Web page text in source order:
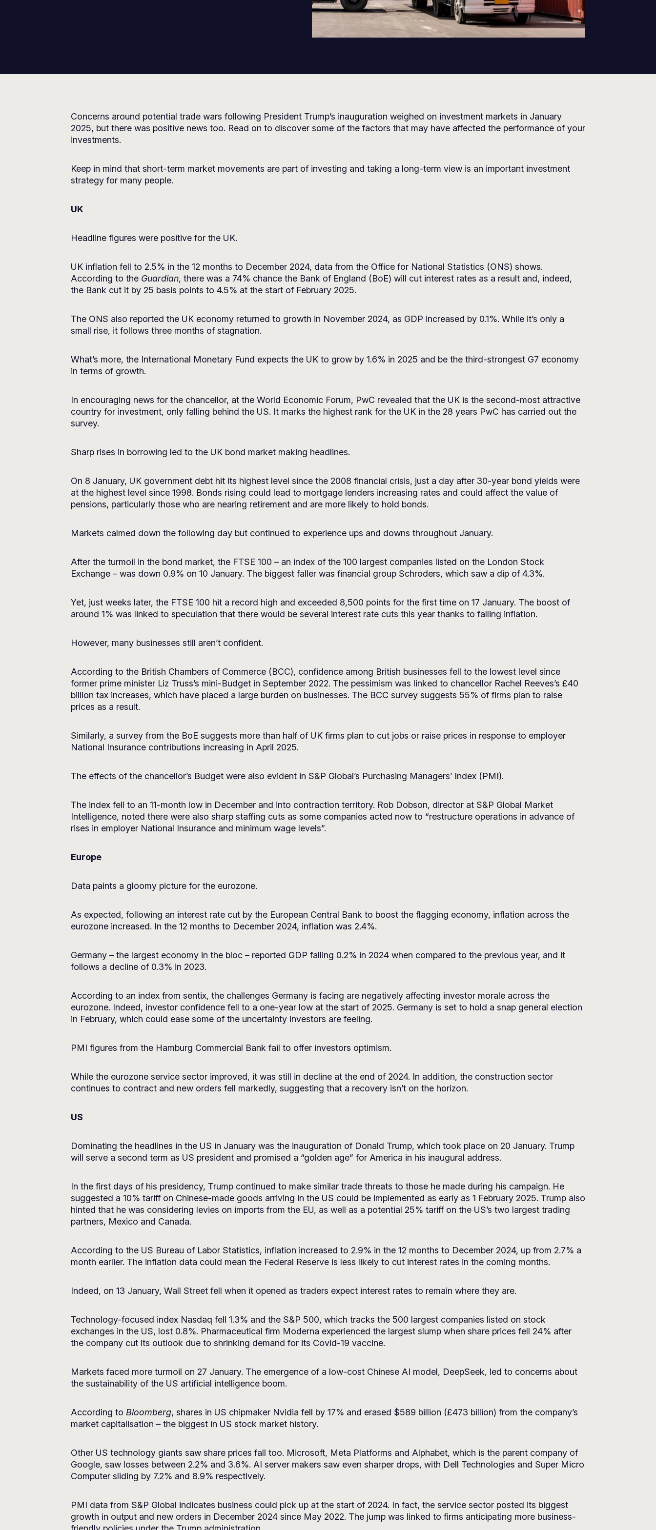
Concerns around potential trade wars following President Trump’s inauguration weighed on investment markets in January
2025, but there was positive news too. Read on to discover some of the factors that may have affected the performance of your
investments.
Keep in mind that short-term market movements are part of investing and taking a long-term view is an important investment
strategy for many people.
UK
Headline figures were positive for the UK.
UK inflation fell to 2.5% in the 12 months to December 2024, data from the Office for National Statistics (ONS) shows.
According to the Guardian, there was a 74% chance the Bank of England (BoE) will cut interest rates as a result and, indeed,
the Bank cut it by 25 basis points to 4.5% at the start of February 2025.
The ONS also reported the UK economy returned to growth in November 2024, as GDP increased by 0.1%. While it’s only a
small rise, it follows three months of stagnation.
What’s more, the International Monetary Fund expects the UK to grow by 1.6% in 2025 and be the third-strongest G7 economy
in terms of growth.
In encouraging news for the chancellor, at the World Economic Forum, PwC revealed that the UK is the second-most attractive
country for investment, only falling behind the US. It marks the highest rank for the UK in the 28 years PwC has carried out the
survey.
Sharp rises in borrowing led to the UK bond market making headlines.
On 8 January, UK government debt hit its highest level since the 2008 financial crisis, just a day after 30-year bond yields were
at the highest level since 1998. Bonds rising could lead to mortgage lenders increasing rates and could affect the value of
pensions, particularly those who are nearing retirement and are more likely to hold bonds.
Markets calmed down the following day but continued to experience ups and downs throughout January.
After the turmoil in the bond market, the FTSE 100 – an index of the 100 largest companies listed on the London Stock
Exchange – was down 0.9% on 10 January. The biggest faller was financial group Schroders, which saw a dip of 4.3%.
Yet, just weeks later, the FTSE 100 hit a record high and exceeded 8,500 points for the first time on 17 January. The boost of
around 1% was linked to speculation that there would be several interest rate cuts this year thanks to falling inflation.
However, many businesses still aren’t confident.
According to the British Chambers of Commerce (BCC), confidence among British businesses fell to the lowest level since
former prime minister Liz Truss’s mini-Budget in September 2022. The pessimism was linked to chancellor Rachel Reeves’s £40
billion tax increases, which have placed a large burden on businesses. The BCC survey suggests 55% of firms plan to raise
prices as a result.
Similarly, a survey from the BoE suggests more than half of UK firms plan to cut jobs or raise prices in response to employer
National Insurance contributions increasing in April 2025.
The effects of the chancellor’s Budget were also evident in S&P Global’s Purchasing Managers’ Index (PMI).
The index fell to an 11-month low in December and into contraction territory. Rob Dobson, director at S&P Global Market
Intelligence, noted there were also sharp staffing cuts as some companies acted now to “restructure operations in advance of
rises in employer National Insurance and minimum wage levels”.
Europe
Data paints a gloomy picture for the eurozone.
As expected, following an interest rate cut by the European Central Bank to boost the flagging economy, inflation across the
eurozone increased. In the 12 months to December 2024, inflation was 2.4%.
Germany – the largest economy in the bloc – reported GDP falling 0.2% in 2024 when compared to the previous year, and it
follows a decline of 0.3% in 2023.
According to an index from sentix, the challenges Germany is facing are negatively affecting investor morale across the
eurozone. Indeed, investor confidence fell to a one-year low at the start of 2025. Germany is set to hold a snap general election
in February, which could ease some of the uncertainty investors are feeling.
PMI figures from the Hamburg Commercial Bank fail to offer investors optimism.
While the eurozone service sector improved, it was still in decline at the end of 2024. In addition, the construction sector
continues to contract and new orders fell markedly, suggesting that a recovery isn’t on the horizon.
US
Dominating the headlines in the US in January was the inauguration of Donald Trump, which took place on 20 January. Trump
will serve a second term as US president and promised a “golden age” for America in his inaugural address.
In the first days of his presidency, Trump continued to make similar trade threats to those he made during his campaign. He
suggested a 10% tariff on Chinese-made goods arriving in the US could be implemented as early as 1 February 2025. Trump also
hinted that he was considering levies on imports from the EU, as well as a potential 25% tariff on the US’s two largest trading
partners, Mexico and Canada.
According to the US Bureau of Labor Statistics, inflation increased to 2.9% in the 12 months to December 2024, up from 2.7% a
month earlier. The inflation data could mean the Federal Reserve is less likely to cut interest rates in the coming months.
Indeed, on 13 January, Wall Street fell when it opened as traders expect interest rates to remain where they are.
Technology-focused index Nasdaq fell 1.3% and the S&P 500, which tracks the 500 largest companies listed on stock
exchanges in the US, lost 0.8%. Pharmaceutical firm Moderna experienced the largest slump when share prices fell 24% after
the company cut its outlook due to shrinking demand for its Covid-19 vaccine.
Markets faced more turmoil on 27 January. The emergence of a low-cost Chinese AI model, DeepSeek, led to concerns about
the sustainability of the US artificial intelligence boom.
According to Bloomberg, shares in US chipmaker Nvidia fell by 17% and erased $589 billion (£473 billion) from the company’s
market capitalisation – the biggest in US stock market history.
Other US technology giants saw share prices fall too. Microsoft, Meta Platforms and Alphabet, which is the parent company of
Google, saw losses between 2.2% and 3.6%. AI server makers saw even sharper drops, with Dell Technologies and Super Micro
Computer sliding by 7.2% and 8.9% respectively.
PMI data from S&P Global indicates business could pick up at the start of 2024. In fact, the service sector posted its biggest
growth in output and new orders in December 2024 since May 2022. The jump was linked to firms anticipating more business-